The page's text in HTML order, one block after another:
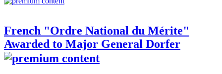
French "Ordre National du Mérite"
Awarded to Major General Dorfer